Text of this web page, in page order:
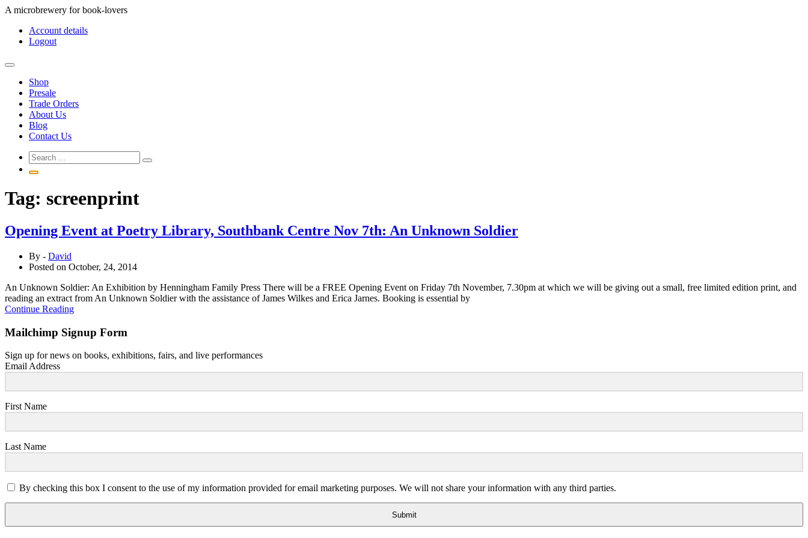
Skip
content
A microbrewery for book-lovers
Account details
Logout
Shop
Presale
Trade Orders
About Us
Blog
Contact Us
Tag: screenprint
Opening Event at Poetry Library, Southbank Centre Nov 7th: An Unknown Soldier
By - David
Posted on October, 24, 2014
An Unknown Soldier: An Exhibition by Henningham Family Press There will be a FREE Opening Event on Friday 7th November, 7.30pm at which we will be giving out a small, free limited edition print, and
reading an extract from An Unknown Soldier with the assistance of James Wilkes and Erica Jarnes. Booking is essential by
Continue Reading
Mailchimp Signup Form
Sign up for news on books, exhibitions, fairs, and live performances
Email Address
First Name
Last Name
By checking this box I consent to the use of my information provided for email marketing purposes. We will not share your information with any third parties.
Submit